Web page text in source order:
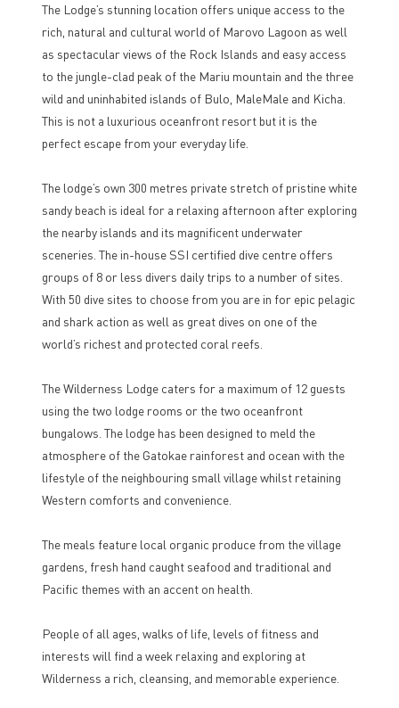
The Lodge’s stunning location offers unique access to the
rich, natural and cultural world of Marovo Lagoon as well
as spectacular views of the Rock Islands and easy access
to the jungle-clad peak of the Mariu mountain and the three
wild and uninhabited islands of Bulo, MaleMale and Kicha.
This is not a luxurious oceanfront resort but it is the
perfect escape from your everyday life.
The lodge’s own 300 metres private stretch of pristine white
sandy beach is ideal for a relaxing afternoon after exploring
the nearby islands and its magnificent underwater
sceneries. The in-house SSI certified dive centre offers
groups of 8 or less divers daily trips to a number of sites.
With 50 dive sites to choose from you are in for epic pelagic
and shark action as well as great dives on one of the
world’s richest and protected coral reefs.
The Wilderness Lodge caters for a maximum of 12 guests
using the two lodge rooms or the two oceanfront
bungalows. The lodge has been designed to meld the
atmosphere of the Gatokae rainforest and ocean with the
lifestyle of the neighbouring small village whilst retaining
Western comforts and convenience.
The meals feature local organic produce from the village
gardens, fresh hand caught seafood and traditional and
Pacific themes with an accent on health.
People of all ages, walks of life, levels of fitness and
interests will find a week relaxing and exploring at
Wilderness a rich, cleansing, and memorable experience.